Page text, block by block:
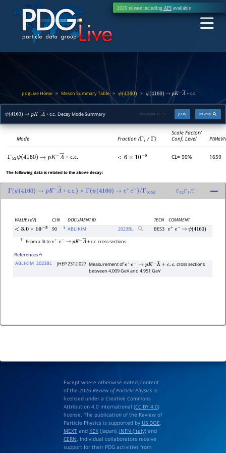
2026 release including APIavailable
pdgLive Home> Meson Summary Table> ψ(4160) > ψ(4160) → pK− Λ―+ c.c.
ψ(4160) → pK− Λ―+ c.c. Decay Mode Summary INSPIRE
JSON
PDGID: M025.51
Mode Fraction (Γi /Γ)
Scale Factor/
Conf. Level
Γ 52ψ(4160) → pK− Λ― + c.c. <6 ×10 −6 CL= 90% 1659
The following data is related to the above decay:
Γ ψ(4160) → pK− ― + c.c.) × Γ ψ(4160) → e+ e− /Γtotal Γ 52Γ1/Γ
VALUE(eV) CL% DOCUMENT ID TECN
COMMENT
<3.0×10− 3 90 1 ABLIKIM 2023BL BES3 e+ e− → ψ(4160)
1 From a fit to e+ e− → pK−Λ―+ c.c. cross sections.
References
ABLIKIM 2023BL JHEP 2312 027 Measurement ofe+e−→pK−Λ¯+c.c
cross sections
between 4.009 GeV and 4.951 GeV
Except where otherwise noted, content
of the 2026 Review of Particle Physicsis
licensed under a Creative Commons
Attribution 4.0 International (CC BY 4.0)
license. The publication of the Review of
Particle Physics is supported by US DOE,
MEXTand KEK(Japan), INFN (Italy)and
CERN. Individual collaborators receive
support for their PDG activities from